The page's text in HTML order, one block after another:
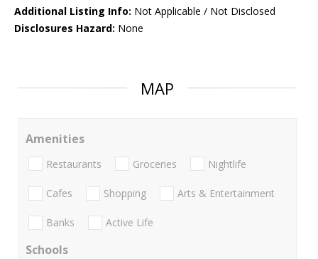
Additional Listing Info: Not Applicable / Not Disclosed
Disclosures Hazard: None
MAP
Amenities
Restaurants Groceries Nightlife
Cafes Shopping Arts & Entertainment
Banks Active Life
Schools